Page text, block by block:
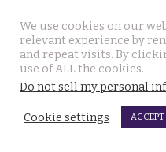
Hlun Solo’s remains due
are set to pursue a
August 5, 2026
Looking for ‘Finger’ as
police handler. Retired
We use cookies on our
relevant experience by
and repeat visits. By
use of ALL the cookies.
Do not sell my personal
Cookie settings ACCEPT